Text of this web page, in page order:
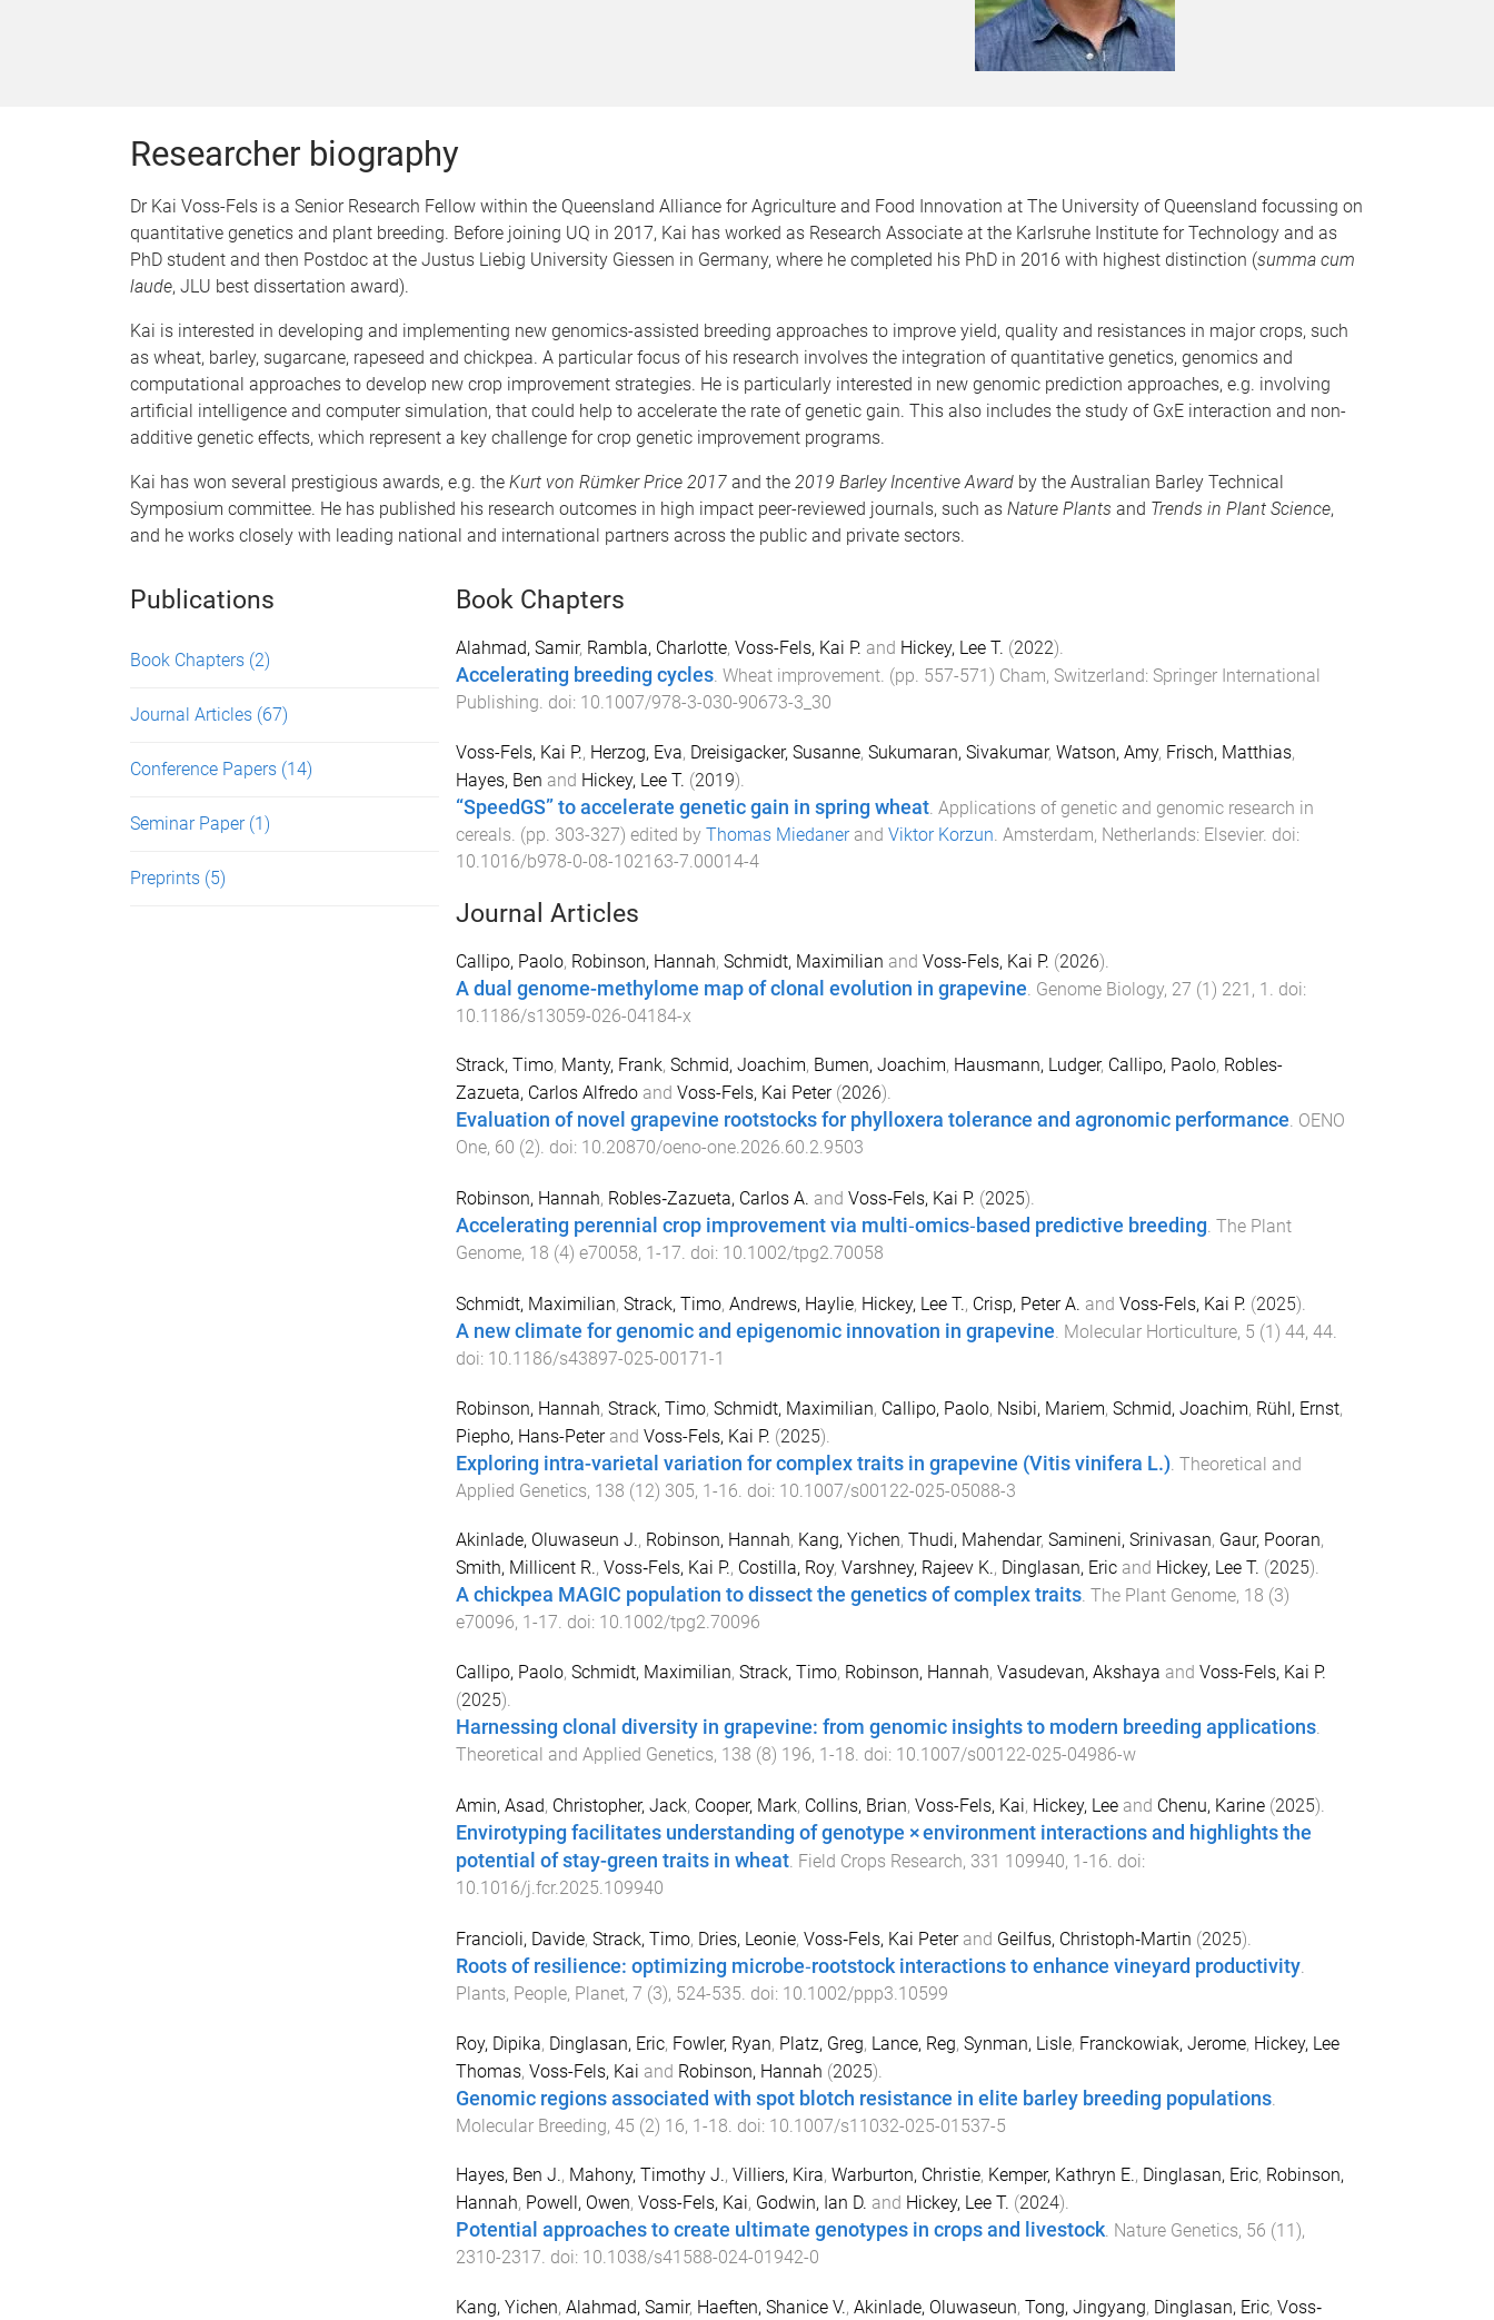
Researcher biography
Dr Kai Voss-Fels is a Senior Research Fellow within the Queensland Alliance for Agriculture and Food Innovation at The University of Queensland focussing on
quantitative genetics and plant breeding. Before joining UQ in 2017, Kai has worked as Research Associate at the Karlsruhe Institute for Technology and as
PhD student and then Postdoc at the Justus Liebig University Giessen in Germany, where he completed his PhD in 2016 with highest distinction (summa cum
laude, JLU best dissertation award).
Kai is interested in developing and implementing new genomics-assisted breeding approaches to improve yield, quality and resistances in major crops, such
as wheat, barley, sugarcane, rapeseed and chickpea. A particular focus of his research involves the integration of quantitative genetics, genomics and
computational approaches to develop new crop improvement strategies. He is particularly interested in new genomic prediction approaches, e.g. involving
artificial intelligence and computer simulation, that could help to accelerate the rate of genetic gain. This also includes the study of GxE interaction and non-
additive genetic effects, which represent a key challenge for crop genetic improvement programs.
Kai has won several prestigious awards, e.g. the Kurt von Rümker Price 2017 and the 2019 Barley Incentive Award by the Australian Barley Technical
Symposium committee. He has published his research outcomes in high impact peer-reviewed journals, such as Nature Plants and Trends in Plant Science,
and he works closely with leading national and international partners across the public and private sectors.
Publications
Book Chapters (2)
Journal Articles (67)
Conference Papers (14)
Seminar Paper (1)
Preprints (5)
Book Chapters
Alahmad, Samir, Rambla, Charlotte, Voss-Fels, Kai P. and Hickey, Lee T. (2022).
Accelerating breeding cycles. Wheat improvement. (pp. 557-571) Cham, Switzerland: Springer International
Publishing. doi: 10.1007/978-3-030-90673-3_30
Voss-Fels, Kai P., Herzog, Eva, Dreisigacker, Susanne, Sukumaran, Sivakumar, Watson, Amy, Frisch, Matthias,
Hayes, Ben and Hickey, Lee T. (2019).
“SpeedGS” to accelerate genetic gain in spring wheat. Applications of genetic and genomic research in
cereals . (pp. 303-327) edited by Thomas Miedanerand Viktor Korzun Amsterdam, Netherlands: Elsevier. doi:
10.1016/b978-0-08-102163-7.00014-4
Journal Articles
Callipo, Paolo, Robinson, Hannah, Schmidt, Maximilian and Voss-Fels, Kai P. (2026).
A dual genome-methylome map of clonal evolution in grapevine Genome Biology, 27 (1) 221 , 1
. doi:
10.1186/s13059-026-04184-x
Strack, Timo, Manty, Frank, Schmid, Joachim, Bumen, Joachim, Hausmann, Ludger, Callipo, Paolo, Robles-
Zazueta, Carlos Alfredoand Voss-Fels, Kai Peter(2026).
Evaluation of novel grapevine rootstocks for phylloxera tolerance and agronomic performance. OENO
One, 60 (2). doi: 10.20870/oeno-one.2026.60.2.9503
Robinson, Hannah, Robles‐Zazueta, Carlos A. and Voss‐Fels, Kai P. (2025).
Accelerating perennial crop improvement via multi‐omics‐based predictive breeding. The Plant
Genome, 18 (4) e70058, 1-17. doi: 10.1002/tpg2.70058
Schmidt, Maximilian, Strack, Timo, Andrews, Haylie, Hickey, Lee T., Crisp, Peter A. and Voss-Fels, Kai P. (2025).
A new climate for genomic and epigenomic innovation in grapevine. Molecular Horticulture, 5 (1) 44, 44.
doi: 10.1186/s43897-025-00171-1
Robinson, Hannah, Strack, Timo, Schmidt, Maximilian, Callipo, Paolo, Nsibi, Mariem, Schmid, Joachim, Rühl, Ernst,
Piepho, Hans-Peterand Voss-Fels, Kai P. (2025).
Exploring intra-varietal variation for complex traits in grapevine (Vitis vinifera L.). Theoretical and
Applied Genetics, 138 (12) 305, 1-16 . doi: 10.1007/s00122-025-05088-3
Akinlade, Oluwaseun J., Robinson, Hannah, Kang, Yichen, Thudi, Mahendar, Samineni, Srinivasan, Gaur, Pooran,
Smith, Millicent R., Voss‐Fels, Kai P., Costilla, Roy, Varshney, Rajeev K., Dinglasan, Ericand Hickey, Lee T. (2025).
A chickpea MAGIC population to dissect the genetics of complex traits. The Plant Genome, 18 (3)
e70096, 1 -17. doi: 10.1002/tpg2.70096
Callipo, Paolo, Schmidt, Maximilian, Strack, Timo, Robinson, Hannah, Vasudevan, Akshaya and Voss-Fels, Kai P.
(2025).
Harnessing clonal diversity in grapevine: from genomic insights to modern breeding applications.
Theoretical and Applied Genetics, 138 (8) 196, 1 -18. doi: 10.1007/s00122-025-04986-w
Amin, Asad, Christopher, Jack, Cooper, Mark, Collins, Brian, Voss-Fels, Kai, Hickey, Leeand Chenu, Karine(2025).
Envirotyping facilitates understanding of genotype × environment interactions and highlights the
potential of stay-green traits in wheat. Field Crops Research, 331 109940, 1-16. doi:
10.1016/j.fcr.2025.109940
Francioli, Davide, Strack, Timo, Dries, Leonie, Voss‐Fels, Kai Peterand Geilfus, Christoph‐Martin (2025).
Roots of resilience: optimizing microbe‐rootstock interactions to enhance vineyard productivity.
Plants, People, Planet, 7 (3), 524-535. doi: 10.1002/ppp3.10599
Roy, Dipika, Dinglasan, Eric, Fowler, Ryan, Platz, Greg, Lance, Reg, Synman, Lisle, Franckowiak, Jerome, Hickey, Lee
Thomas, Voss-Fels, Kai and Robinson, Hannah (2025).
Genomic regions associated with spot blotch resistance in elite barley breeding populations.
Molecular Breeding, 45 (2) 16, 1-18 . doi: 10.1007/s11032-025-01537-5
Hayes, Ben J., Mahony, Timothy J., Villiers, Kira, Warburton, Christie, Kemper, Kathryn E., Dinglasan, Eric, Robinson,
Hannah, Powell, Owen, Voss-Fels, Kai, Godwin, Ian D. and Hickey, Lee T. (2024).
Potential approaches to create ultimate genotypes in crops and livestock. Nature Genetics, 56 (11 ),
2310-2317. doi: 10.1038/s41588-024-01942-0
Kang, Yichen, Alahmad, Samir, Haeften, Shanice V., Akinlade, Oluwaseun, Tong, Jingyang, Dinglasan, Eric, Voss‐